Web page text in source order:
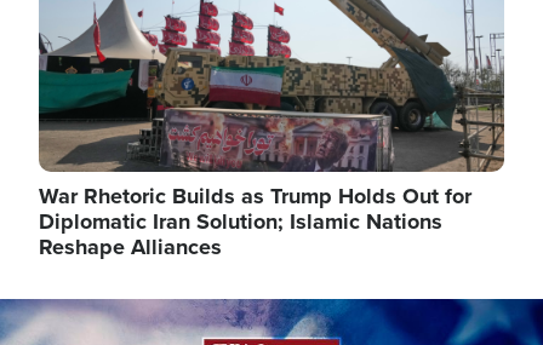
War Rhetoric Builds as Trump Holds Out for
Diplomatic Iran Solution; Islamic Nations
Reshape Alliances
Image